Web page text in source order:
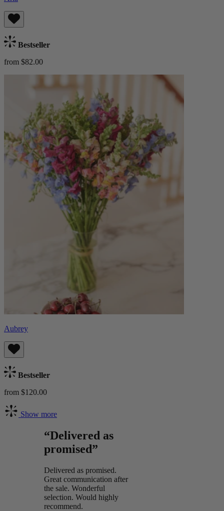
Bestseller
from $82.00
Aubrey
Bestseller
from $120.00
Show more
“Delivered as
promised”
Delivered as promised.
Great communication after
the sale. Wonderful
selection. Would highly
recommend.